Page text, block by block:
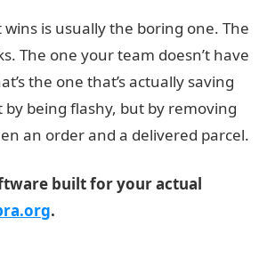
is usually the boring one. The
The one your team doesn’t have
the one that’s actually saving
being flashy, but by removing
an order and a delivered parcel.
built for your actual
.